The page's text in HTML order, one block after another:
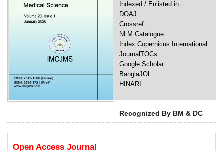
Indexed / Enlisted in:
DOAJ
Crossref
NLM Catalogue
Index Copernicus International
JournalTOCs
Google Scholar
BanglaJOL
HINARI
Recognized By BM & DC
Open Access Journal